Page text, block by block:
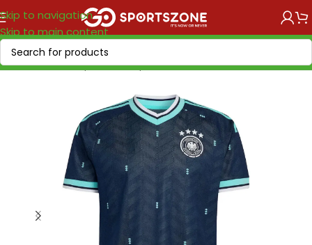
Skip to navigation
Skip to main content
Home/World Cup 2026/Europe